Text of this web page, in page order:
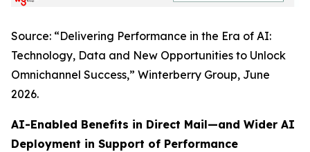
Source: “Delivering Performance in the Era of AI:
Technology, Data and New Opportunities to Unlock
Omnichannel Success,” Winterberry Group, June
2026.
AI-Enabled Benefits in Direct Mail—and Wider AI
Deployment in Support of Performance